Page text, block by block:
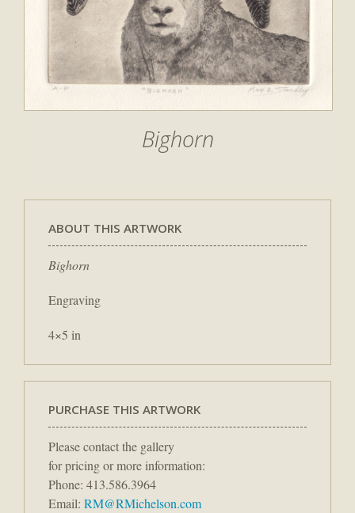
Bighorn
ABOUT THIS ARTWORK
Bighorn
Engraving
4×5 in
PURCHASE THIS ARTWORK
Please contact the gallery
for pricing or more information:
Phone: 413.586.3964
Email: RM@RMichelson.com